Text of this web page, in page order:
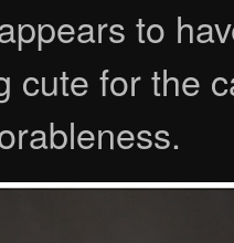
to
cute for the